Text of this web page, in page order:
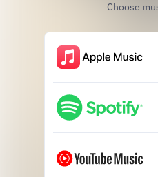
Choose